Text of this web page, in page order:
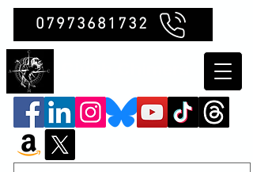
07973681732